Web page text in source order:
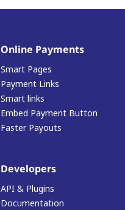
Online Payments
Smart Pages
Payment Links
Smart links
Embed Payment Button
Faster Payouts
Developers
API & Plugins
Documentation